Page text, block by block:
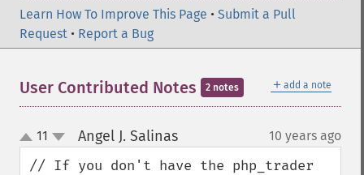
Learn How To Improve This Page • Submit a Pull
Request • Report a Bug
＋ add a note
User Contributed Notes 2 notes
up
down
11 Angel J. Salinas¶ 10 years ago
// If you don't have the php_trader